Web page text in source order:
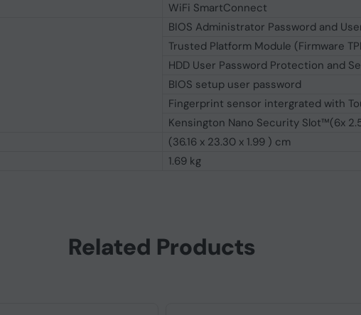
WiFi SmartConnect
BIOS Administrator Password and
Trusted Platform Module (Firmware
HDD User Password Protection and
BIOS setup user password
Fingerprint sensor intergrated with
Kensington Nano Security Slot™(6x
(36.16 x 23.30 x 1.99 ) cm
1.69 kg
Related Products